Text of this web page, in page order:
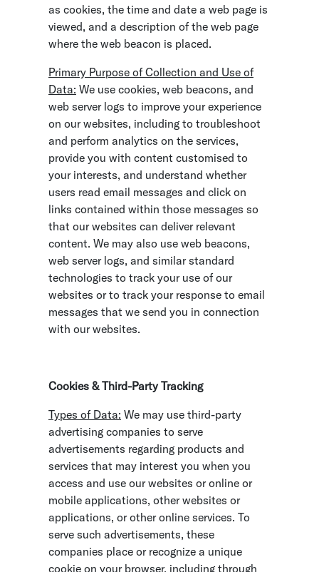
as cookies, the time and date a web page is
viewed, and a description of the web page
where the web beacon is placed.
Primary Purpose of Collection and Use of
Data: We use cookies, web beacons, and
web server logs to improve your experience
on our websites, including to troubleshoot
and perform analytics on the services,
provide you with content customised to
your interests, and understand whether
users read email messages and click on
links contained within those messages so
that our websites can deliver relevant
content. We may also use web beacons,
web server logs, and similar standard
technologies to track your use of our
websites or to track your response to email
messages that we send you in connection
with our websites.
Cookies & Third-Party Tracking
Types of Data: We may use third-party
advertising companies to serve
advertisements regarding products and
services that may interest you when you
access and use our websites or online or
mobile applications, other websites or
applications, or other online services. To
serve such advertisements, these
companies place or recognize a unique
cookie on your browser, including through